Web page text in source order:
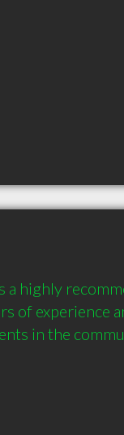
a highly
of experience
in the